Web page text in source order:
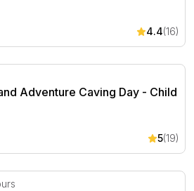
4.4(16)
Adventure Caving Day
Adventure Caving Day - Child
5(19)
the Yarra River